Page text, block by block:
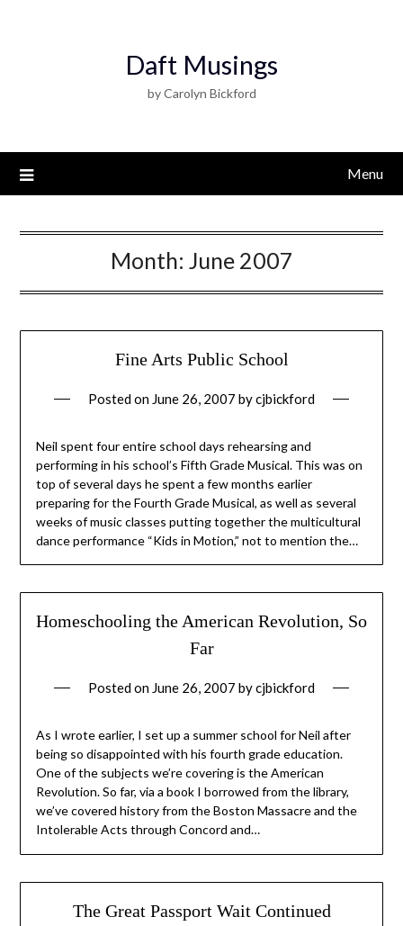
Daft Musings
by Carolyn Bickford
Menu
Month: June 2007
Fine Arts Public School
Posted on June 26, 2007 bycjbickford
Neil spent four entire school days rehearsing and
performing in his school’s Fifth Grade Musical. This was on
top of several days he spent a few months earlier
preparing for the Fourth Grade Musical, as well as several
weeks of music classes putting together the multicultural
dance performance “Kids in Motion,” not to mention the…
Homeschooling the American Revolution, So
Far
Posted on June 26, 2007 bycjbickford
As I wrote earlier, I set up a summer school for Neil after
being so disappointed with his fourth grade education.
One of the subjects we’re covering is the American
Revolution. So far, via a book I borrowed from the library,
we’ve covered history from the Boston Massacre and the
Intolerable Acts through Concord and…
The Great Passport Wait Continued